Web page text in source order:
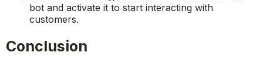
bot and activate it to start interacting with
customers.
Conclusion